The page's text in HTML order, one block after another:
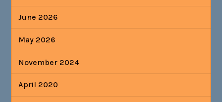
June 2026
May 2026
November 2024
April 2020